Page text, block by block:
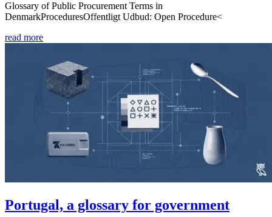
Glossary of Public Procurement Terms in
DenmarkProceduresOffentligt Udbud: Open Procedure<
read more
Portugal, a glossary for government